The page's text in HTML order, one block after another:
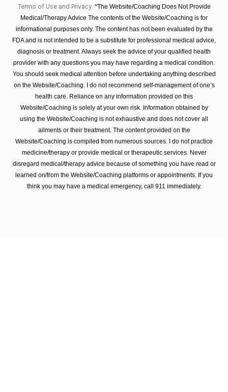
Terms of Use and Privacy *The Website/Coaching Does Not Provide
Medical/Therapy Advice The contents of the Website/Coaching is for
informational purposes only. The content has not been evaluated by the
FDA and is not intended to be a substitute for professional medical advice,
diagnosis or treatment. Always seek the advice of your qualified health
provider with any questions you may have regarding a medical condition.
You should seek medical attention before undertaking anything described
on the Website/Coaching. I do not recommend self-management of one’s
health care. Reliance on any information provided on this
Website/Coaching is solely at your own risk. Information obtained by
using the Website/Coaching is not exhaustive and does not cover all
ailments or their treatment. The content provided on the
Website/Coaching is compiled from numerous sources. I do not practice
medicine/therapy or provide medical or therapeutic services. Never
disregard medical/therapy advice because of something you have read or
learned on/from the Website/Coaching platforms or appointments. If you
think you may have a medical emergency, call 911 immediately.